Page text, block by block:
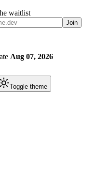
waitlist
Join
Aug 07, 2026
Toggle theme